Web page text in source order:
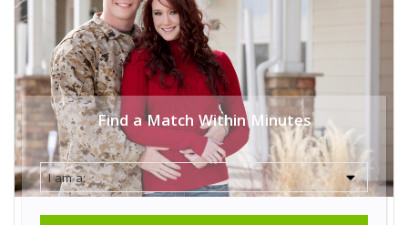
Find a Match Within Minutes